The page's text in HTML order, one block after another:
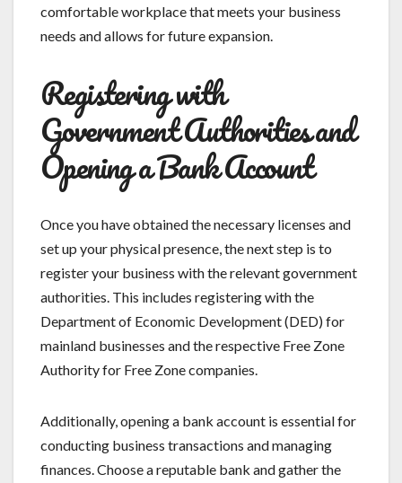
comfortable workplace that meets your business
needs and allows for future expansion.
Registering with
Government Authorities and
Opening a Bank Account
Once you have obtained the necessary licenses and
set up your physical presence, the next step is to
register your business with the relevant government
authorities. This includes registering with the
Department of Economic Development (DED) for
mainland businesses and the respective Free Zone
Authority for Free Zone companies.
Additionally, opening a bank account is essential for
conducting business transactions and managing
finances. Choose a reputable bank and gather the